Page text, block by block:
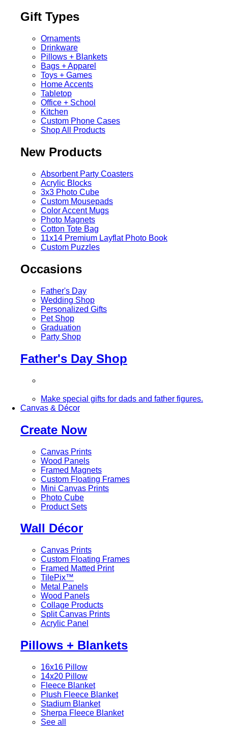
Gift Types
Ornaments
Drinkware
Pillows + Blankets
Bags + Apparel
Toys + Games
Home Accents
Tabletop
Office + School
Kitchen
Custom Phone Cases
Shop All Products
New Products
Absorbent Party Coasters
Acrylic Blocks
3x3 Photo Cube
Custom Mousepads
Color Accent Mugs
Photo Magnets
Cotton Tote Bag
11x14 Premium Layflat Photo Book
Custom Puzzles
Occasions
Father's Day
Wedding Shop
Personalized Gifts
Pet Shop
Graduation
Party Shop
Father's Day Shop
Make special gifts for dads and father figures.
Canvas & Décor
Create Now
Canvas Prints
Wood Panels
Framed Magnets
Custom Floating Frames
Mini Canvas Prints
Photo Cube
Product Sets
Wall Décor
Canvas Prints
Custom Floating Frames
Framed Matted Print
TilePix™
Metal Panels
Wood Panels
Collage Products
Split Canvas Prints
Acrylic Panel
Pillows + Blankets
16x16 Pillow
14x20 Pillow
Fleece Blanket
Plush Fleece Blanket
Stadium Blanket
Sherpa Fleece Blanket
See all